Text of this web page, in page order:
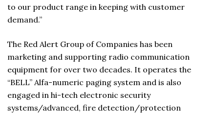
to our product range in keeping with customer
demand.”
The Red Alert Group of Companies has been
marketing and supporting radio communication
equipment for over two decades. It operates the
“BELL” Alfa-numeric paging system and is also
engaged in hi-tech electronic security
systems/advanced, fire detection/protection